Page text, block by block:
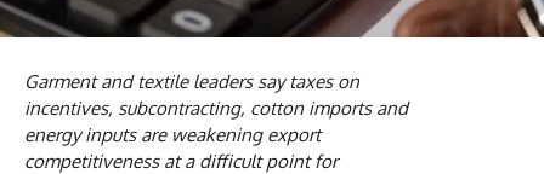
Garment and textile leaders say taxes on
incentives, subcontracting, cotton imports and
energy inputs are weakening export
competitiveness at a difficult point for